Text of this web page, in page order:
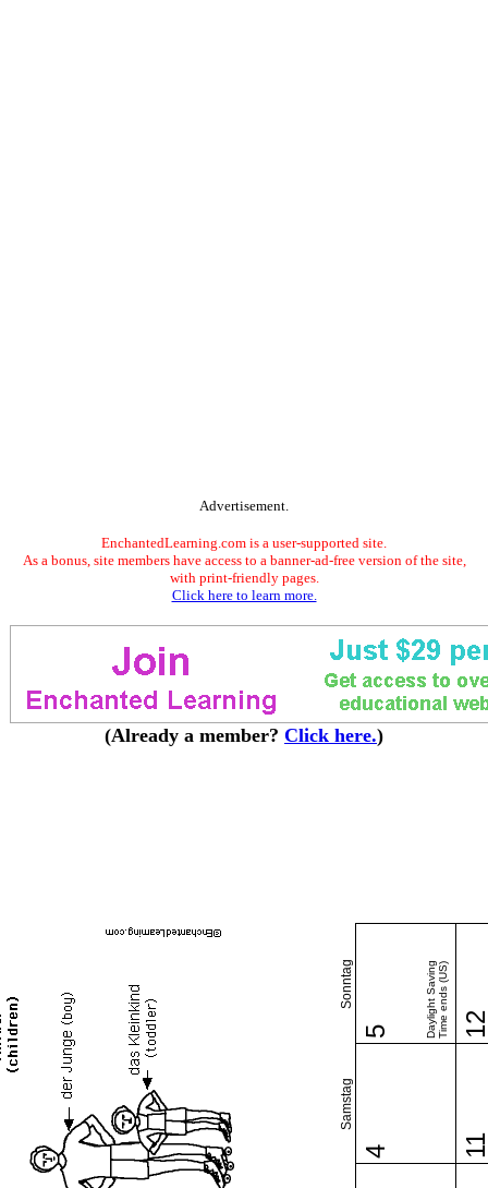
Advertisement.
EnchantedLearning.com is a user-supported site.
As a bonus, site members have access to a banner-ad-free version of the site,
with print-friendly pages.
Click here to learn more.
(Already a member? Click here.)
Samstag
Sonntag
4
5 Daylight SavingTime ends (US)